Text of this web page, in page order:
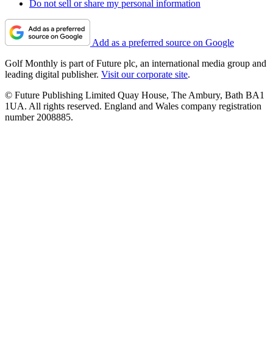
Do not sell or share my personal information
Add as a preferred source on Google
Golf Monthly is part of Future plc, an international media group and
leading digital publisher. Visit our corporate site.
© Future Publishing Limited Quay House, The Ambury, Bath BA1
1UA. All rights reserved. England and Wales company registration
number 2008885.